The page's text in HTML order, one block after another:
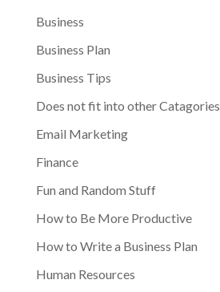
Business
Business Plan
Business Tips
Does not fit into other Catagories
Email Marketing
Finance
Fun and Random Stuff
How to Be More Productive
How to Write a Business Plan
Human Resources